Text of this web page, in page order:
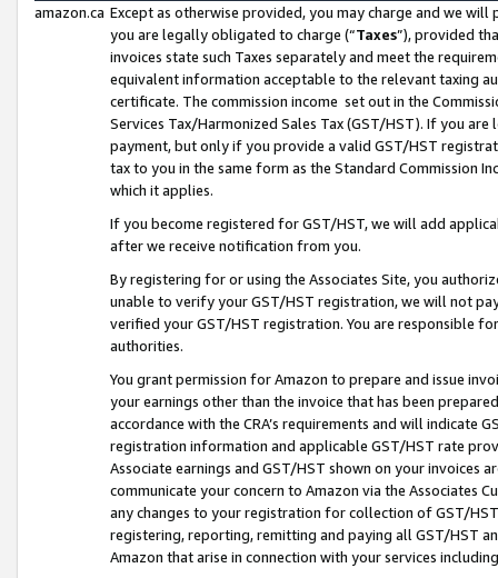
amazon.ca Except as otherwise provided, you may charge and we
you are legally obligated to charge (“Taxes”), provided
invoices state such Taxes separately and meet the
equivalent information acceptable to the relevant taxing
certificate. The commission income set out in the
Services Tax/Harmonized Sales Tax (GST/HST). If you
payment, but only if you provide a valid GST/HST
tax to you in the same form as the Standard Commission
which it applies.
If you become registered for GST/HST, we will add
after we receive notification from you.
By registering for or using the Associates Site, you
unable to verify your GST/HST registration, we will not
verified your GST/HST registration. You are responsible
authorities.
You grant permission for Amazon to prepare and issue
your earnings other than the invoice that has been
accordance with the CRA’s requirements and will indicate
registration information and applicable GST/HST rate
Associate earnings and GST/HST shown on your invoices
communicate your concern to Amazon via the Associates
any changes to your registration for collection of GST/
registering, reporting, remitting and paying all GST/HST
Amazon that arise in connection with your services